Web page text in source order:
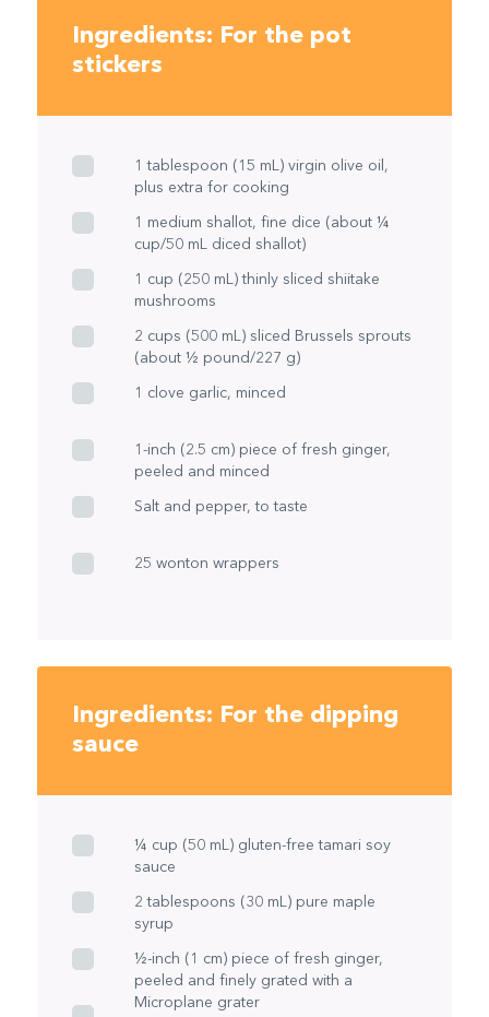
Ingredients: For the pot
stickers
1 tablespoon (15 mL) virgin olive oil,
plus extra for cooking
1 medium shallot, fine dice (about ¼
cup/50 mL diced shallot)
1 cup (250 mL) thinly sliced shiitake
mushrooms
2 cups (500 mL) sliced Brussels sprouts
(about ½ pound/227 g)
1 clove garlic, minced
1-inch (2.5 cm) piece of fresh ginger,
peeled and minced
Salt and pepper, to taste
25 wonton wrappers
Ingredients: For the dipping
sauce
¼ cup (50 mL) gluten-free tamari soy
sauce
2 tablespoons (30 mL) pure maple
syrup
½-inch (1 cm) piece of fresh ginger,
peeled and finely grated with a
Microplane grater